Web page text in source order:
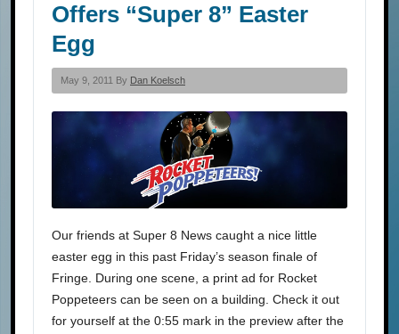
Offers “Super 8” Easter
Egg
May 9, 2011 By Dan Koelsch
Our friends at Super 8 News caught a nice little
easter egg in this past Friday’s season finale of
Fringe. During one scene, a print ad for Rocket
Poppeteers can be seen on a building. Check it out
for yourself at the 0:55 mark in the preview after the